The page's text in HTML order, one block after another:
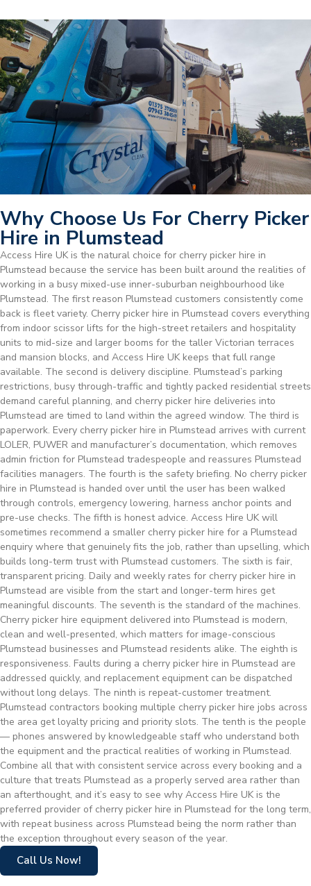
Why Choose Us For Cherry Picker
Hire in Plumstead
Access Hire UK is the natural choice for cherry picker hire in
Plumstead because the service has been built around the realities of
working in a busy mixed-use inner-suburban neighbourhood like
Plumstead. The first reason Plumstead customers consistently come
back is fleet variety. Cherry picker hire in Plumstead covers everything
from indoor scissor lifts for the high-street retailers and hospitality
units to mid-size and larger booms for the taller Victorian terraces
and mansion blocks, and Access Hire UK keeps that full range
available. The second is delivery discipline. Plumstead’s parking
restrictions, busy through-traffic and tightly packed residential streets
demand careful planning, and cherry picker hire deliveries into
Plumstead are timed to land within the agreed window. The third is
paperwork. Every cherry picker hire in Plumstead arrives with current
LOLER, PUWER and manufacturer’s documentation, which removes
admin friction for Plumstead tradespeople and reassures Plumstead
facilities managers. The fourth is the safety briefing. No cherry picker
hire in Plumstead is handed over until the user has been walked
through controls, emergency lowering, harness anchor points and
pre-use checks. The fifth is honest advice. Access Hire UK will
sometimes recommend a smaller cherry picker hire for a Plumstead
enquiry where that genuinely fits the job, rather than upselling, which
builds long-term trust with Plumstead customers. The sixth is fair,
transparent pricing. Daily and weekly rates for cherry picker hire in
Plumstead are visible from the start and longer-term hires get
meaningful discounts. The seventh is the standard of the machines.
Cherry picker hire equipment delivered into Plumstead is modern,
clean and well-presented, which matters for image-conscious
Plumstead businesses and Plumstead residents alike. The eighth is
responsiveness. Faults during a cherry picker hire in Plumstead are
addressed quickly, and replacement equipment can be dispatched
without long delays. The ninth is repeat-customer treatment.
Plumstead contractors booking multiple cherry picker hire jobs across
the area get loyalty pricing and priority slots. The tenth is the people
— phones answered by knowledgeable staff who understand both
the equipment and the practical realities of working in Plumstead.
Combine all that with consistent service across every booking and a
culture that treats Plumstead as a properly served area rather than
an afterthought, and it’s easy to see why Access Hire UK is the
preferred provider of cherry picker hire in Plumstead for the long term,
with repeat business across Plumstead being the norm rather than
the exception throughout every season of the year.
Call Us Now!